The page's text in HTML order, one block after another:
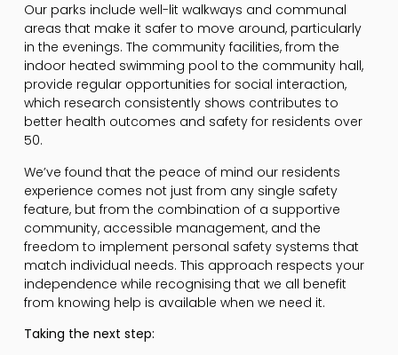
Our parks include well-lit walkways and communal
areas that make it safer to move around, particularly
in the evenings. The community facilities, from the
indoor heated swimming pool to the community hall,
provide regular opportunities for social interaction,
which research consistently shows contributes to
better health outcomes and safety for residents over
50.
We’ve found that the peace of mind our residents
experience comes not just from any single safety
feature, but from the combination of a supportive
community, accessible management, and the
freedom to implement personal safety systems that
match individual needs. This approach respects your
independence while recognising that we all benefit
from knowing help is available when we need it.
Taking the next step: